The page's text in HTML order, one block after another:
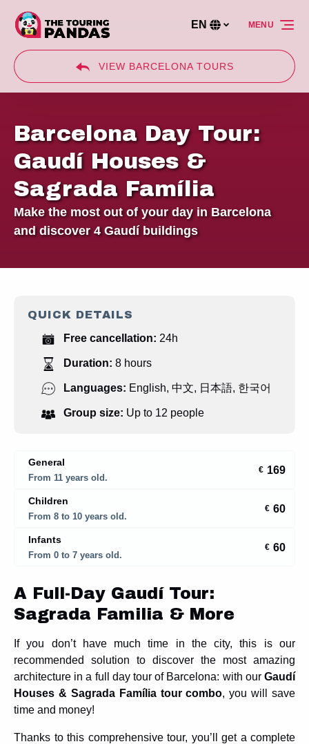
Skip to primary navigation
Skip to content
Skip to footer
your
language
EN
VIEW BARCELONA TOURS
MENU
Barcelona Day Tour:
Gaudí Houses &
Sagrada Família
Make the most out of your day in Barcelona
and discover 4 Gaudí buildings
QUICK DETAILS
Free cancellation: 24h
Duration: 8 hours
Languages: English, 中文, 日本語, 한국어
Group size: Up to 12 people
General
From 11 years old.
€ 169
Children
From 8 to 10 years old.
€ 60
Infants
From 0 to 7 years old.
€ 60
A Full-Day Gaudí Tour:
Sagrada Familia & More
If you don’t have much time in the city, this is our
recommended solution to discover the most amazing
architecture in a full day tour of Barcelona: with our Gaudí
Houses & Sagrada Família tour combo, you will save
time and money!
Thanks to this comprehensive tour, you’ll get a complete